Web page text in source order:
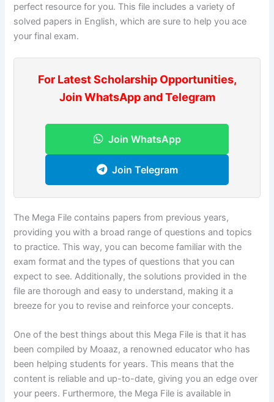
perfect resource for you. This file includes a variety of
solved papers in English, which are sure to help you ace
your final exam.
For Latest Scholarship Opportunities,
Join WhatsApp and Telegram
Join WhatsApp
Join Telegram
The Mega File contains papers from previous years,
providing you with a broad range of questions and topics
to practice. This way, you can become familiar with the
exam format and the types of questions that you can
expect to see. Additionally, the solutions provided in the
file are thorough and easy to understand, making it a
breeze for you to revise and reinforce your concepts.
One of the best things about this Mega File is that it has
been compiled by Moaaz, a renowned educator who has
been helping students for years. This means that the
content is reliable and up-to-date, giving you an edge over
your peers. Furthermore, the Mega File is available in